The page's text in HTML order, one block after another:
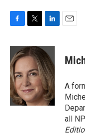
c
e
b
o
o
k
i
t
t
e
r
n
k
e
d
I
n
A
all